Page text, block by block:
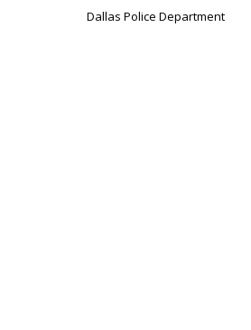
Dallas Police Department